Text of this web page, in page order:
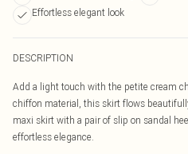
Effortless elegant look
DESCRIPTION
Add a light touch with the petite cream
chiffon material, this skirt flows
maxi skirt with a pair of slip on sandal
effortless elegance.